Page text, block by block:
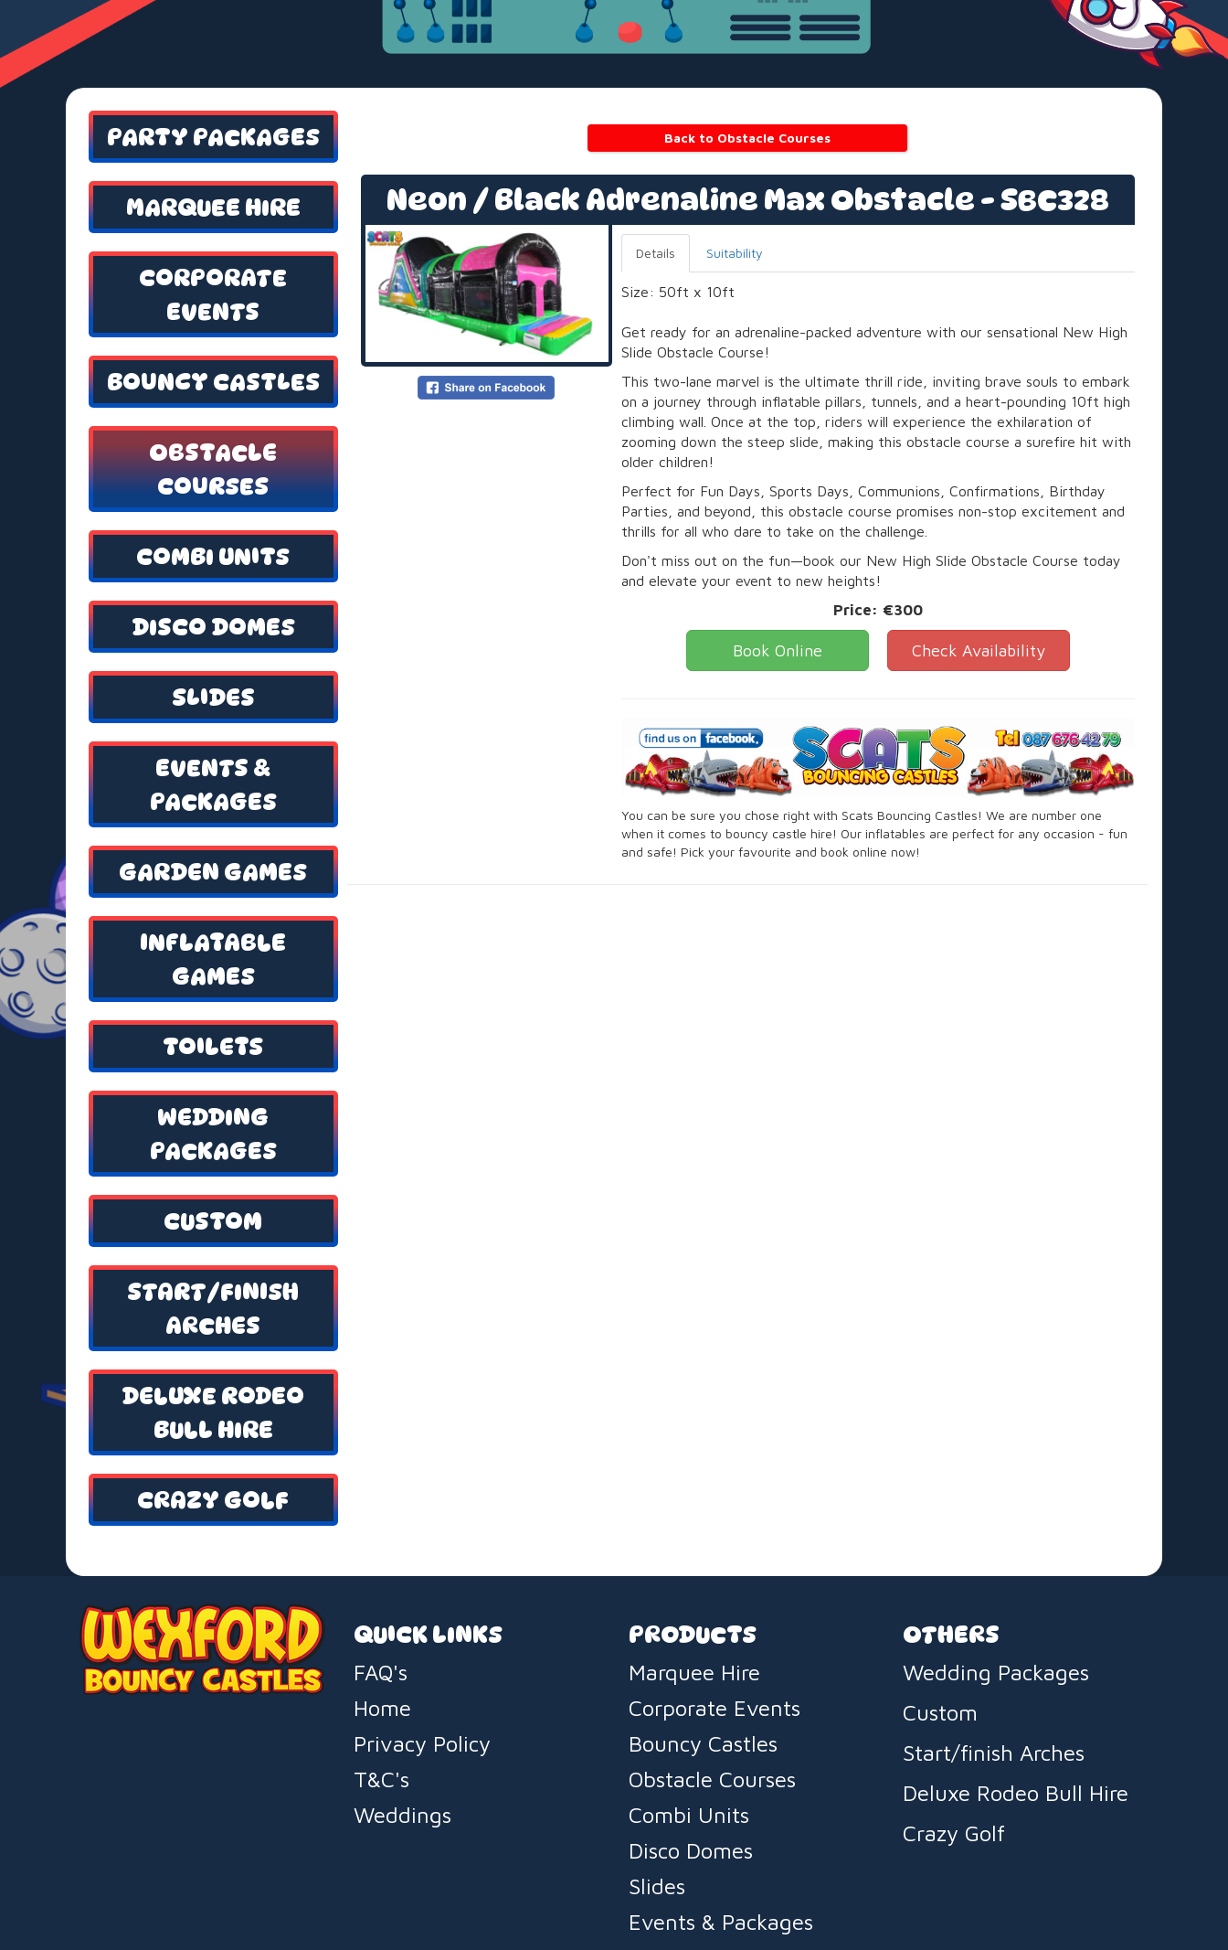
PARTY PACKAGES
MARQUEE HIRE
CORPORATE
EVENTS
BOUNCY CASTLES
OBSTACLE
COURSES
COMBI UNITS
DISCO DOMES
SLIDES
EVENTS &
PACKAGES
GARDEN GAMES
INFLATABLE
GAMES
TOILETS
WEDDING
PACKAGES
CUSTOM
START/FINISH
ARCHES
DELUXE RODEO
BULL HIRE
CRAZY GOLF
Back to Obstacle Courses
Neon / Black Adrenaline Max Obstacle - SBC328
Details Suitability
Size: 50ft x 10ft
Get ready for an adrenaline-packed adventure with our sensational New High
Slide Obstacle Course!
This two-lane marvel is the ultimate thrill ride, inviting brave souls to embark
on a journey through inflatable pillars, tunnels, and a heart-pounding 10ft high
climbing wall. Once at the top, riders will experience the exhilaration of
zooming down the steep slide, making this obstacle course a surefire hit with
older children!
Perfect for Fun Days, Sports Days, Communions, Confirmations, Birthday
Parties, and beyond, this obstacle course promises non-stop excitement and
thrills for all who dare to take on the challenge.
Don't miss out on the fun—book our New High Slide Obstacle Course today
and elevate your event to new heights!
Price: €300
Book Online Check Availability
You can be sure you chose right with Scats Bouncing Castles! We are number one
when it comes to bouncy castle hire! Our inflatables are perfect for any occasion - fun
and safe! Pick your favourite and book online now!
QUICK LINKS
FAQ's
Home
Privacy Policy
T&C's
Weddings
PRODUCTS
Marquee Hire
Corporate Events
Bouncy Castles
Obstacle Courses
Combi Units
Disco Domes
Slides
Events & Packages
OTHERS
Wedding Packages
Custom
Start/finish Arches
Deluxe Rodeo Bull Hire
Crazy Golf